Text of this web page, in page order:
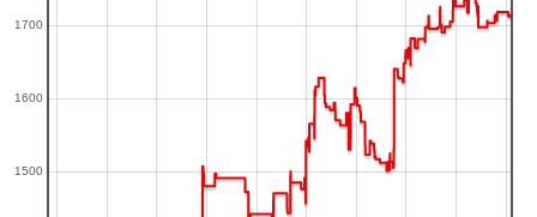
1500
1600
1700